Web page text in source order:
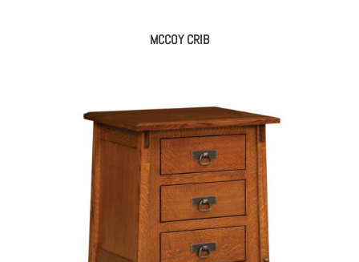
MCCOY CRIB